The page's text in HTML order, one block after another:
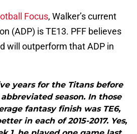
Focus, Walker’s current
(ADP) is TE13. PFF believes
will outperform that ADP in
years for the Titans before
season. In those
fantasy finish was TE6,
in each of 2015-2017. Yes,